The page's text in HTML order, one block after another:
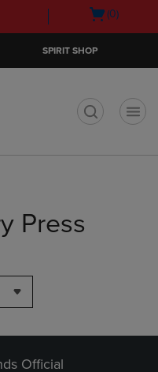
Open
(0)
SPIRIT SHOP
Press
Official